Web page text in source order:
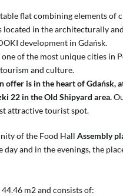
flat combining elements of
located in the architecturally
development in Gdańsk.
one of the most unique cities in
tourism and culture.
offer is in the heart of Gdańsk,
22 in the Old Shipyard area.
attractive tourist spot.
of the Food Hall Assembly
day and in the evenings, the
m2 and consists of: